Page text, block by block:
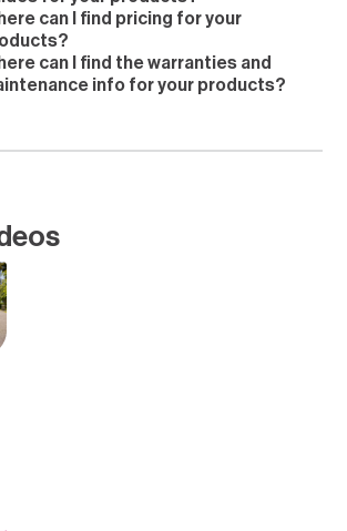
can I find pricing for your
can I find the warranties and
info for your products?